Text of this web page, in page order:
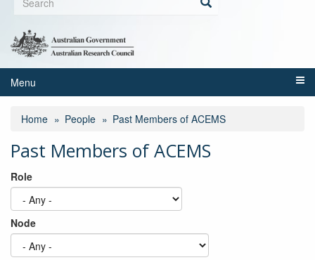
Search
Menu
Home People Past Members of ACEMS
Past Members of ACEMS
Role
Node